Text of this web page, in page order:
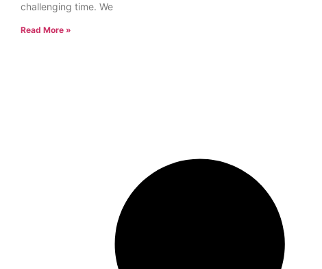
challenging time. We
Read More »